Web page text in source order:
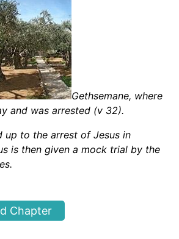
Gethsemane, where
and was arrested (v 32).
up to the arrest of Jesus in
is then given a mock trial by the
Chapter